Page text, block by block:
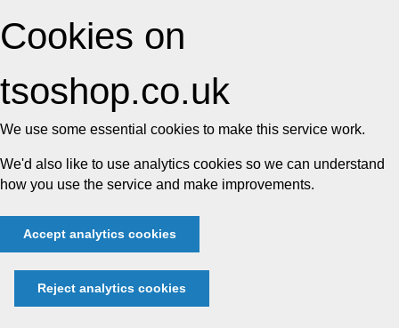
Cookies on
tsoshop.co.uk
We use some essential cookies to make this service work.
We'd also like to use analytics cookies so we can understand
how you use the service and make improvements.
Accept analytics cookies
Reject analytics cookies